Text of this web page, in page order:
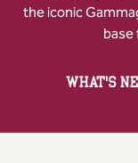
the iconic
base
WHAT'S